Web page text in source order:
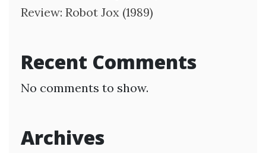
Review: Robot Jox (1989)
Recent Comments
No comments to show.
Archives